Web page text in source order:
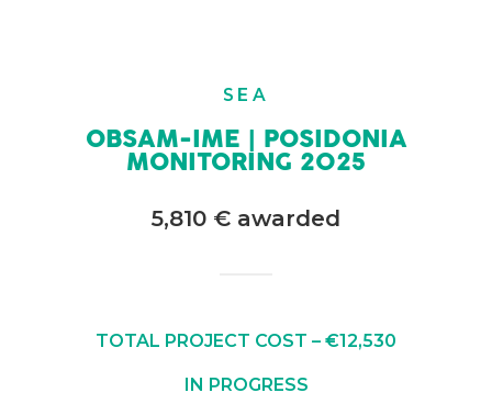
SEA
OBSAM-IME | POSIDONIA
MONITORING 2025
5,810 € awarded
TOTAL PROJECT COST – €12,530
IN PROGRESS